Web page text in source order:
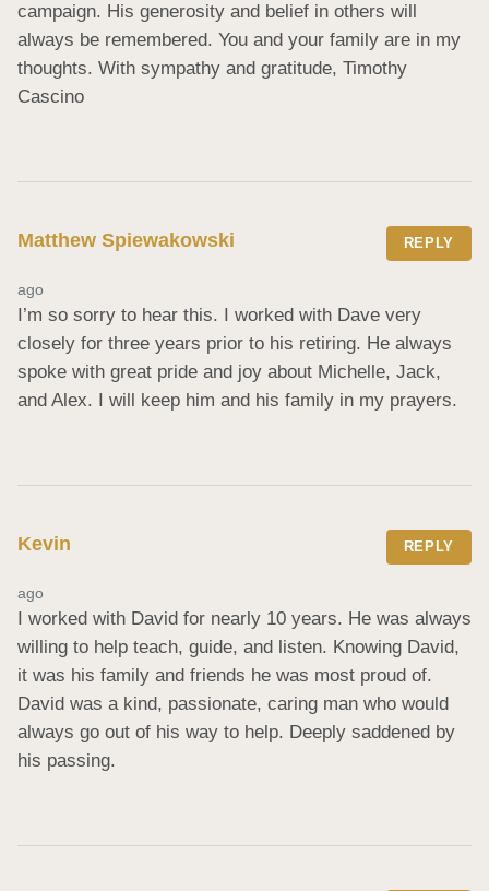
campaign. His generosity and belief in others will
always be remembered. You and your family are in my
thoughts. With sympathy and gratitude, Timothy
Cascino
Matthew Spiewakowski REPLY
ago
I’m so sorry to hear this. I worked with Dave very
closely for three years prior to his retiring. He always
spoke with great pride and joy about Michelle, Jack,
and Alex. I will keep him and his family in my prayers.
Kevin REPLY
ago
I worked with David for nearly 10 years. He was always
willing to help teach, guide, and listen. Knowing David,
it was his family and friends he was most proud of.
David was a kind, passionate, caring man who would
always go out of his way to help. Deeply saddened by
his passing.